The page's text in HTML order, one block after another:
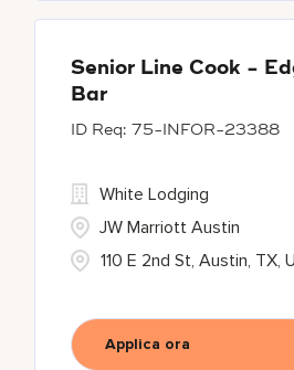
Senior Line Cook -
Bar
75-INFOR-23388
110 E 2nd St, Austin, TX,
White Lodging
JW Marriott Austin
Applica ora